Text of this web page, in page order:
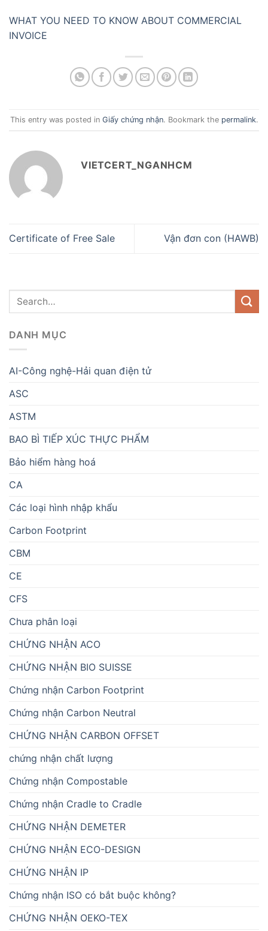
WHAT YOU NEED TO KNOW ABOUT COMMERCIAL
INVOICE
This entry was posted in Giấy chứng nhận. Bookmark the permalink.
VIETCERT_NGANHCM
Certificate of Free Sale Vận đơn con (HAWB)
DANH MỤC
AI-Công nghệ-Hải quan điện tử
ASC
ASTM
BAO BÌ TIẾP XÚC THỰC PHẨM
Bảo hiểm hàng hoá
CA
Các loại hình nhập khẩu
Carbon Footprint
CBM
CE
CFS
Chưa phân loại
CHỨNG NHẬN ACO
CHỨNG NHẬN BIO SUISSE
Chứng nhận Carbon Footprint
Chứng nhận Carbon Neutral
CHỨNG NHẬN CARBON OFFSET
chứng nhận chất lượng
Chứng nhận Compostable
Chứng nhận Cradle to Cradle
CHỨNG NHẬN DEMETER
CHỨNG NHẬN ECO-DESIGN
CHỨNG NHẬN IP
Chứng nhận ISO có bắt buộc không?
CHỨNG NHẬN OEKO-TEX